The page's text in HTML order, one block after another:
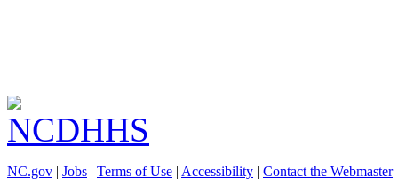
NC.gov | Jobs | Terms of Use | Accessibility | Contact the Webmaster